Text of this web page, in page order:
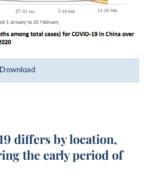
Download
differs by location,
the early period of